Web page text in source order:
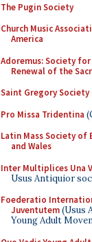
The Pugin Society
Church Music
America
Adoremus: Society
Renewal of the
Saint Gregory Society
Pro Missa Tridentina
Latin Mass Society of
and Wales
Inter Multiplices Una
Usus Antiquior
Foederatio
Juventutem(Usus
Young Adult